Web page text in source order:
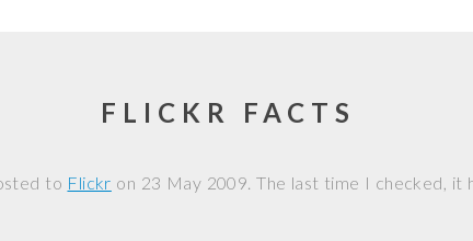
FLICKR FACTS
to Flickr on 23 May 2009. The last time I checked, it